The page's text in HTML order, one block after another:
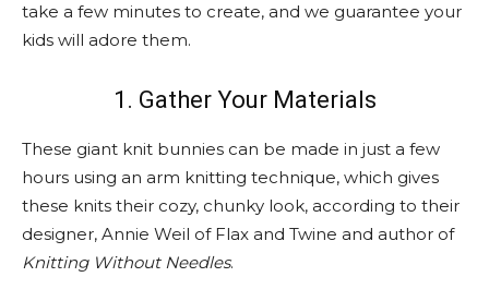
take a few minutes to create, and we guarantee your
kids will adore them.
1. Gather Your Materials
These giant knit bunnies can be made in just a few
hours using an arm knitting technique, which gives
these knits their cozy, chunky look, according to their
designer, Annie Weil of Flax and Twine and author of
Knitting Without Needles.